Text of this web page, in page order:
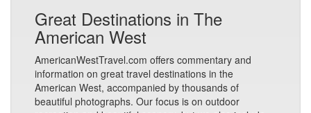
Great Destinations in The
American West
AmericanWestTravel.com offers commentary and
information on great travel destinations in the
American West, accompanied by thousands of
beautiful photographs. Our focus is on outdoor